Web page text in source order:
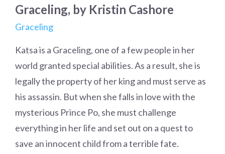
Graceling, by Kristin Cashore
Graceling
Katsa is a Graceling, one of a few people in her
world granted special abilities. As a result, she is
legally the property of her king and must serve as
his assassin. But when she falls in love with the
mysterious Prince Po, she must challenge
everything in her life and set out on a quest to
save an innocent child from a terrible fate.